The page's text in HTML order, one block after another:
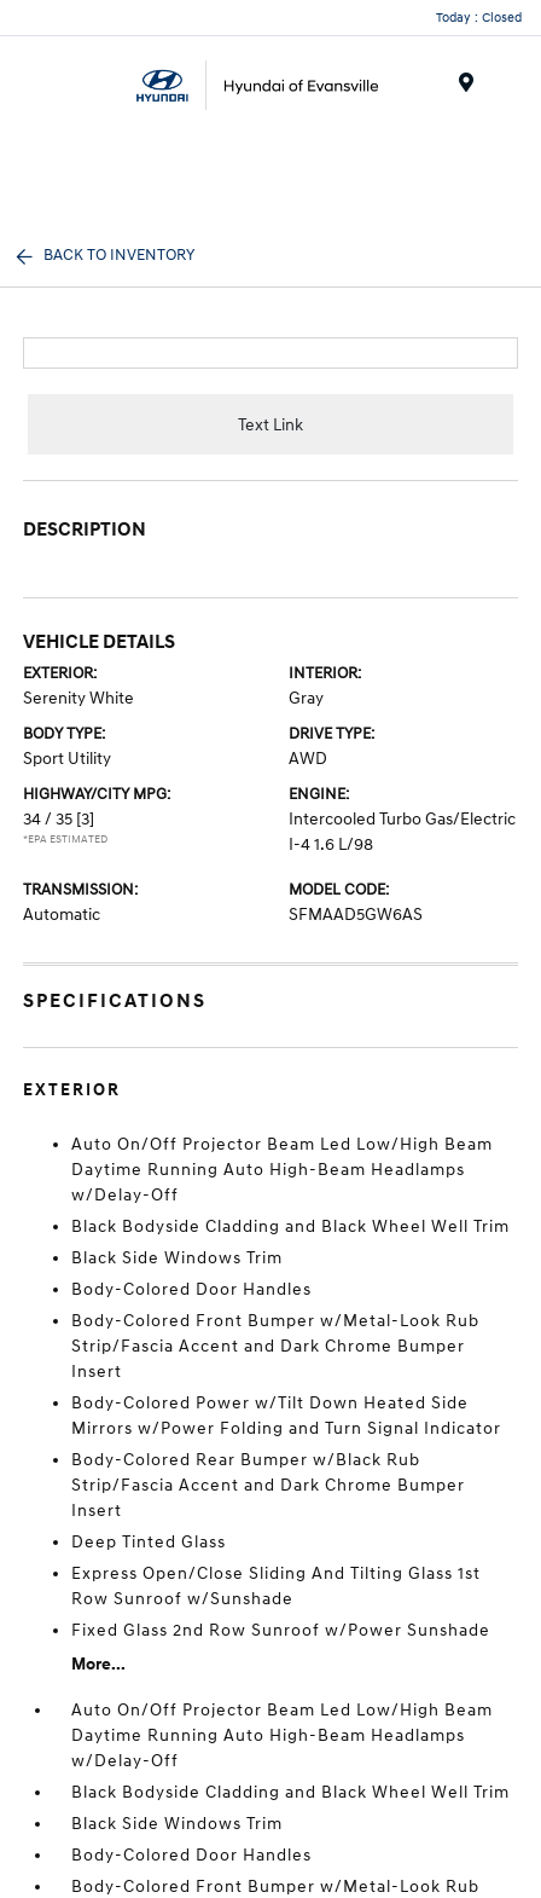
Today : Closed
BACK TO INVENTORY
Text Link
DESCRIPTION
VEHICLE DETAILS
EXTERIOR:
Serenity White
INTERIOR:
Gray
BODY TYPE:
Sport Utility
DRIVE TYPE:
AWD
HIGHWAY/CITY MPG:
34 / 35 [3]
*EPA ESTIMATED
ENGINE:
Intercooled Turbo Gas/Electric
I-4 1.6 L/98
TRANSMISSION:
Automatic
MODEL CODE:
SFMAAD5GW6AS
SPECIFICATIONS
EXTERIOR
Auto On/Off Projector Beam Led Low/High Beam
Daytime Running Auto High-Beam Headlamps
w/Delay-Off
Black Bodyside Cladding and Black Wheel Well Trim
Black Side Windows Trim
Body-Colored Door Handles
Body-Colored Front Bumper w/Metal-Look Rub
Strip/Fascia Accent and Dark Chrome Bumper
Insert
Body-Colored Power w/Tilt Down Heated Side
Mirrors w/Power Folding and Turn Signal Indicator
Body-Colored Rear Bumper w/Black Rub
Strip/Fascia Accent and Dark Chrome Bumper
Insert
Deep Tinted Glass
Express Open/Close Sliding And Tilting Glass 1st
Row Sunroof w/Sunshade
Fixed Glass 2nd Row Sunroof w/Power Sunshade
More...
Auto On/Off Projector Beam Led Low/High Beam
Daytime Running Auto High-Beam Headlamps
w/Delay-Off
Black Bodyside Cladding and Black Wheel Well Trim
Black Side Windows Trim
Body-Colored Door Handles
Body-Colored Front Bumper w/Metal-Look Rub